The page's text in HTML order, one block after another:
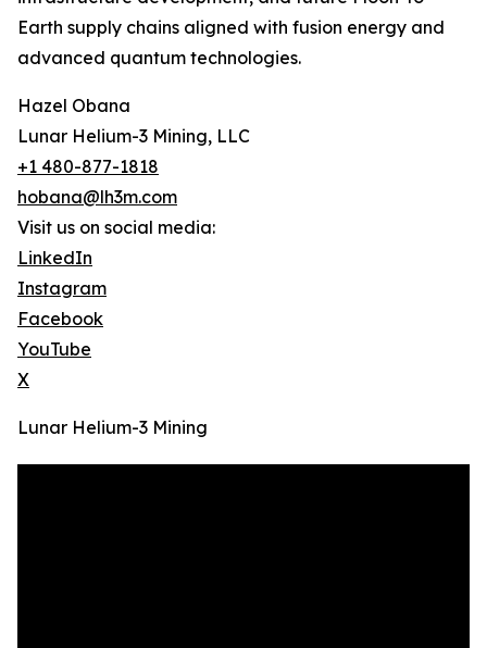
Earth supply chains aligned with fusion energy and
advanced quantum technologies.
Hazel Obana
Lunar Helium-3 Mining, LLC
+1 480-877-1818
hobana@lh3m.com
Visit us on social media:
LinkedIn
Instagram
Facebook
YouTube
X
Lunar Helium-3 Mining